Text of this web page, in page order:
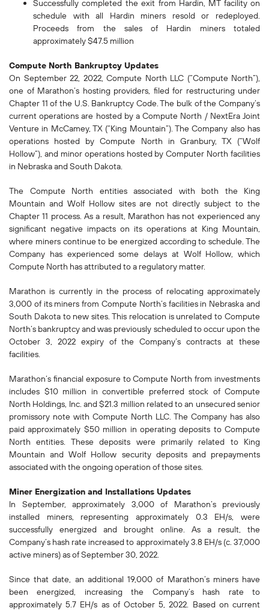
Successfully completed the exit from Hardin, MT facility on
schedule with all Hardin miners resold or redeployed.
Proceeds from the sales of Hardin miners totaled
approximately $47.5 million
Compute North Bankruptcy Updates
On September 22, 2022, Compute North LLC (“Compute North”),
one of Marathon’s hosting providers, filed for restructuring under
Chapter 11 of the U.S. Bankruptcy Code. The bulk of the Company’s
current operations are hosted by a Compute North / NextEra Joint
Venture in McCamey, TX (“King Mountain”). The Company also has
operations hosted by Compute North in Granbury, TX (“Wolf
Hollow”), and minor operations hosted by Computer North facilities
in Nebraska and South Dakota.
The Compute North entities associated with both the King
Mountain and Wolf Hollow sites are not directly subject to the
Chapter 11 process. As a result, Marathon has not experienced any
significant negative impacts on its operations at King Mountain,
where miners continue to be energized according to schedule. The
Company has experienced some delays at Wolf Hollow, which
Compute North has attributed to a regulatory matter.
Marathon is currently in the process of relocating approximately
3,000 of its miners from Compute North’s facilities in Nebraska and
South Dakota to new sites. This relocation is unrelated to Compute
North’s bankruptcy and was previously scheduled to occur upon the
October 3, 2022 expiry of the Company’s contracts at these
facilities.
Marathon’s financial exposure to Compute North from investments
includes $10 million in convertible preferred stock of Compute
North Holdings, Inc. and $21.3 million related to an unsecured senior
promissory note with Compute North LLC. The Company has also
paid approximately $50 million in operating deposits to Compute
North entities. These deposits were primarily related to King
Mountain and Wolf Hollow security deposits and prepayments
associated with the ongoing operation of those sites.
Miner Energization and Installations Updates
In September, approximately 3,000 of Marathon’s previously
installed miners, representing approximately 0.3 EH/s, were
successfully energized and brought online. As a result, the
Company’s hash rate increased to approximately 3.8 EH/s (c. 37,000
active miners) as of September 30, 2022.
Since that date, an additional 19,000 of Marathon’s miners have
been energized, increasing the Company’s hash rate to
approximately 5.7 EH/s as of October 5, 2022. Based on current